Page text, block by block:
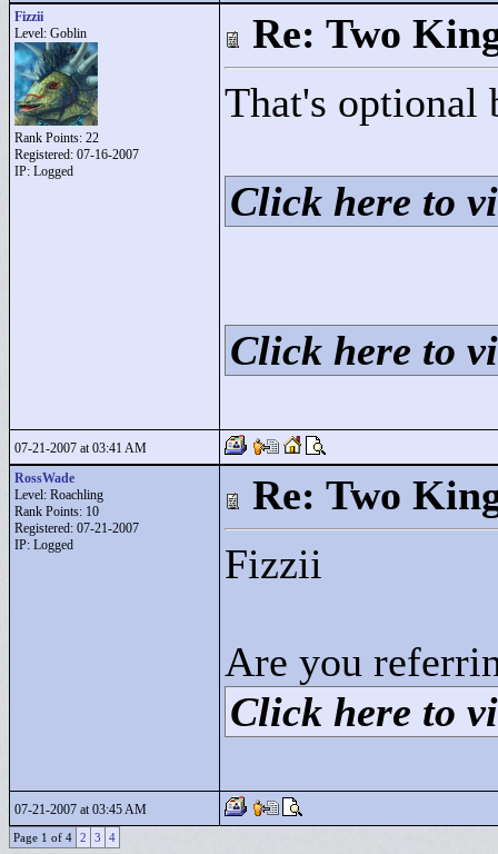
Fizzii
Level: Goblin
Rank Points: 22
Registered: 07-16-2007
IP: Logged
Re: Two
That's optional
Click here to
Click here to
07-21-2007 at 03:41 AM
RossWade
Level: Roachling
Rank Points: 10
Registered: 07-21-2007
IP: Logged
Re: Two
Fizzii
Are you
Click here to
07-21-2007 at 03:45 AM
Page 1 of 4 2 3 4